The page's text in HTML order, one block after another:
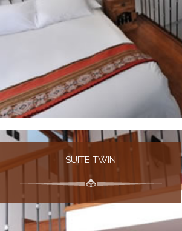
SUITE TWIN